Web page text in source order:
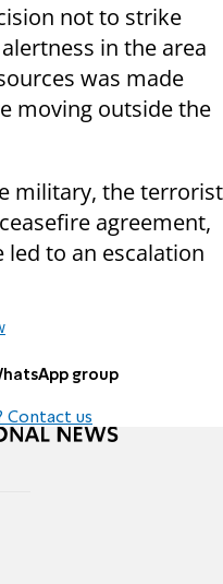
not to strike
in the area
was made
moving outside the
military, the terrorist
agreement,
to an escalation
group
Contact us